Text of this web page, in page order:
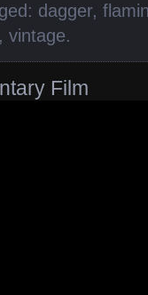
dagger,
vintage.
Film